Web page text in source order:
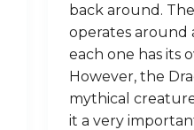
back around.
operates around
each one has its
However, the
mythical
it a very